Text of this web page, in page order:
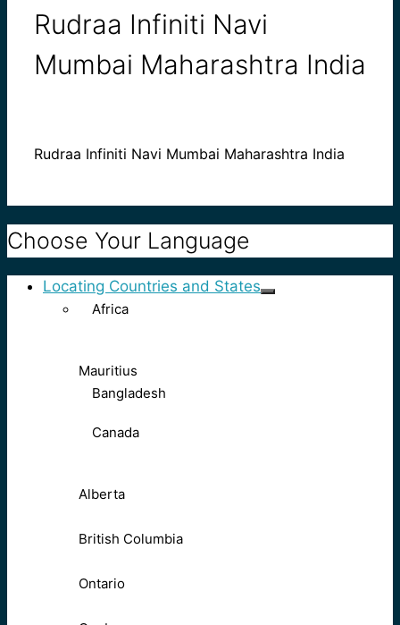
Rudraa Infiniti Navi
Mumbai Maharashtra India
Rudraa Infiniti Navi Mumbai Maharashtra India
Choose Your Language
Locating Countries and States
Africa
Mauritius
Bangladesh
Canada
Alberta
British Columbia
Ontario